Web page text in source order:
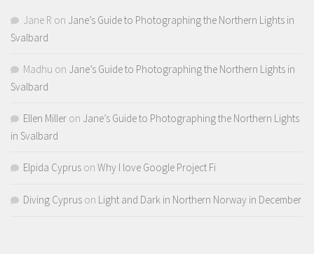
Jane R on Jane’s Guide to Photographing the Northern Lights in
Svalbard
Madhu on Jane’s Guide to Photographing the Northern Lights in
Svalbard
Ellen Miller on Jane’s Guide to Photographing the Northern Lights
in Svalbard
Elpida Cyprus on Why I love Google Project Fi
Diving Cyprus on Light and Dark in Northern Norway in December